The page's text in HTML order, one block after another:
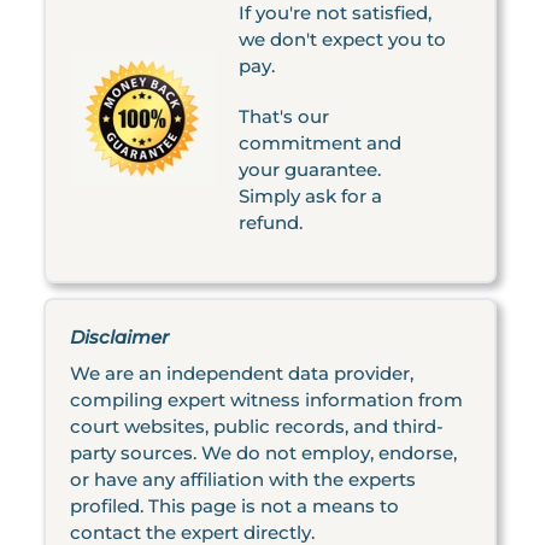
If you're not satisfied,
we don't expect you to
pay.
That's our
commitment and
your guarantee.
Simply ask for a
refund.
Disclaimer
We are an independent data provider,
compiling expert witness information from
court websites, public records, and third-
party sources. We do not employ, endorse,
or have any affiliation with the experts
profiled. This page is not a means to
contact the expert directly.